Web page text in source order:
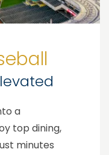
a
top dining,
minutes